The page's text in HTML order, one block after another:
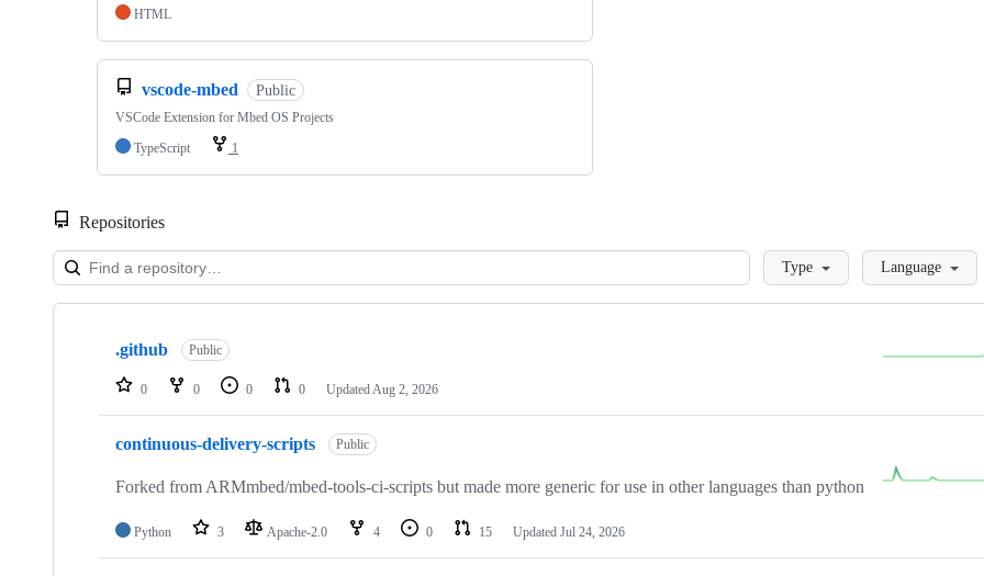
HTML
vscode-mbed Public
VSCode Extension for Mbed OS Projects
TypeScript
1
Repositories
LoadingType Language
Showing
repositories
.github Public
0 0 0 0 Updated Aug 2, 2026
continuous-delivery-scripts Public
Forked from ARMmbed/mbed-tools-ci-scripts but made more generic for use in other languages than python
Python 3 Apache-2.0 4 0 15 Updated Jul 24, 2026